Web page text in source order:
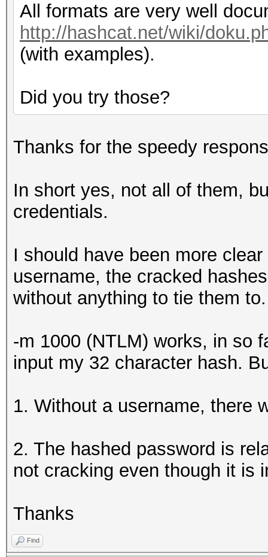
All formats are very well
http://hashcat.net/wiki/
(with examples).
Did you try those?
Thanks for the speedy
In short yes, not all of them,
credentials.
I should have been more
username, the cracked
without anything to tie them to.
-m 1000 (NTLM) works, in so
input my 32 character hash.
1. Without a username, there
2. The hashed password is
not cracking even though it is
Thanks
Find